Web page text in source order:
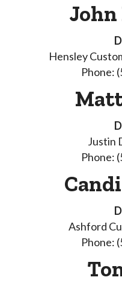
John
Hensley
Phone:
Justin
Phone:
Ashford
Phone: